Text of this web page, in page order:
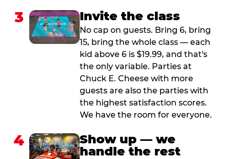
3 Invite the class
No cap on guests. Bring 6, bring
15, bring the whole class — each
kid above 6 is $19.99, and that's
the only variable. Parties at
Chuck E. Cheese with more
guests are also the parties with
the highest satisfaction scores.
We have the room for everyone.
4
Show up — we
handle the rest